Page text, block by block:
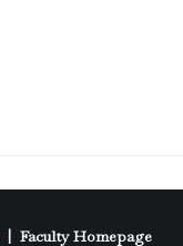
| Faculty Homepage